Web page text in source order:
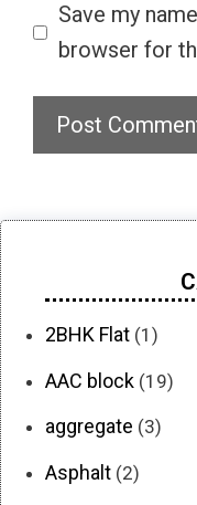
Save my
browser for
2BHK Flat (1)
AAC block (19)
aggregate (3)
Asphalt (2)